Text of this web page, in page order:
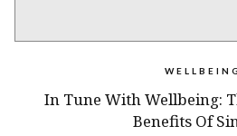
WELLBEING
In Tune With Wellbeing:
Benefits Of